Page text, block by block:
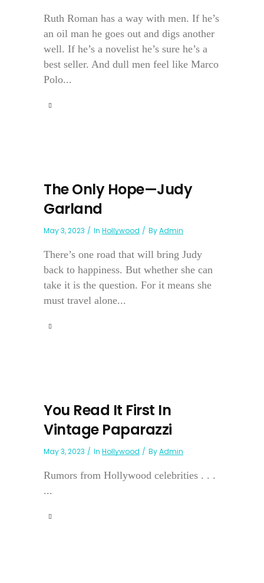
Ruth Roman has a way with men. If he’s
an oil man he goes out and digs another
well. If he’s a novelist he’s sure he’s a
best seller. And dull men feel like Marco
Polo...
The Only Hope—Judy
Garland
May 3, 2023 In Hollywood ByAdmin
There’s one road that will bring Judy
back to happiness. But whether she can
take it is the question. For it means she
must travel alone...
You Read It First In
Vintage Paparazzi
May 3, 2023 In Hollywood ByAdmin
Rumors from Hollywood celebrities . . .
...